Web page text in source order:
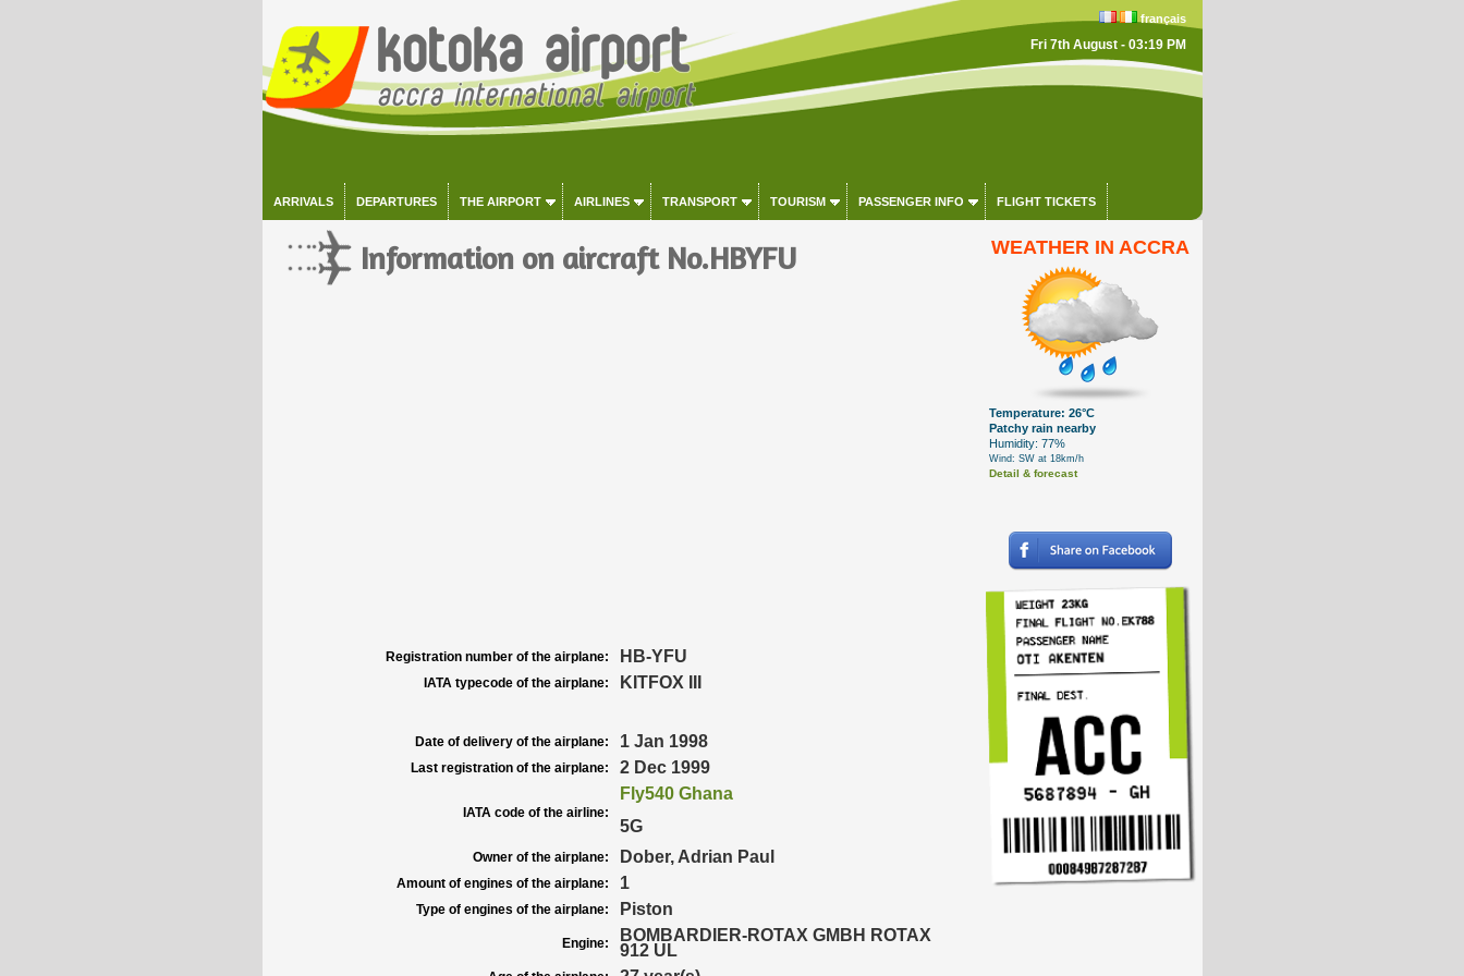
français
Fri 7th August - 03:19 PM
ARRIVALS DEPARTURES THE AIRPORT AIRLINES TRANSPORT TOURISM PASSENGER INFO FLIGHT TICKETS
Information on aircraft No.HBYFU
Registration number of the airplane: HB-YFU
IATA typecode of the airplane: KITFOX III
Date of delivery of the airplane: 1 Jan 1998
Last registration of the airplane: 2 Dec 1999
IATA code of the airline:
Fly540 Ghana
5G
Owner of the airplane: Dober, Adrian Paul
Amount of engines of the airplane: 1
Type of engines of the airplane: Piston
Engine:
BOMBARDIER-ROTAX GMBH ROTAX
912 UL
WEATHER IN ACCRA
Temperature: 26°C
Patchy rain nearby
Humidity: 77%
Wind: SW at 18km/h
Detail & forecast